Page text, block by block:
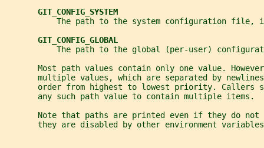
GIT_CONFIG_SYSTEM
The path to the system configuration file,
GIT_CONFIG_GLOBAL
The path to the global (per-user)
Most path values contain only one value.
multiple values, which are separated by
order from highest to lowest priority. Callers
       any such path value to contain multiple items.
Note that paths are printed even if they do not
they are disabled by other environment